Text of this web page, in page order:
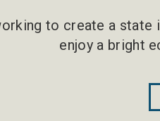
to create a
enjoy a bright